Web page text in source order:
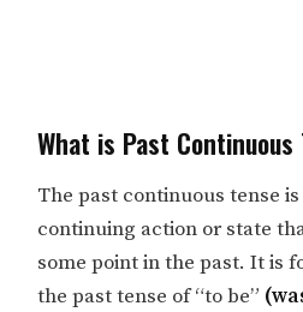
What is Past Continuous
The past continuous tense
continuing action or state
some point in the past. It is
the past tense of “to be”